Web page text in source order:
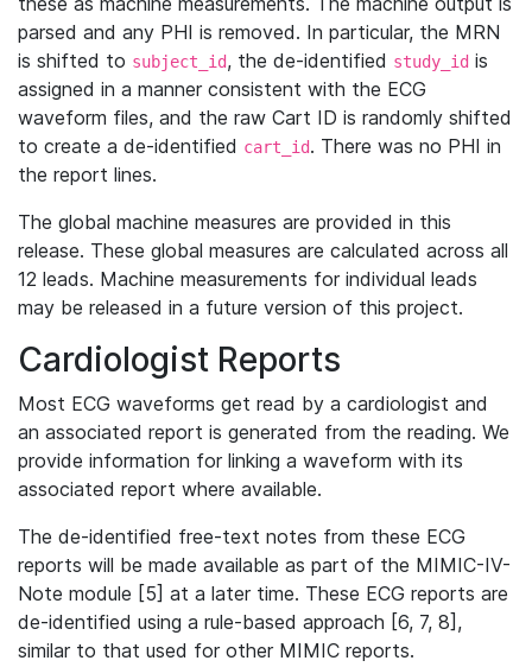
parsed and any PHI is removed. In particular, the MRN
is shifted to subject_id, the de-identified study_id is
assigned in a manner consistent with the ECG
waveform files, and the raw Cart ID is randomly shifted
to create a de-identified cart_id. There was no PHI in
the report lines.
The global machine measures are provided in this
release. These global measures are calculated across all
12 leads. Machine measurements for individual leads
may be released in a future version of this project.
Cardiologist Reports
Most ECG waveforms get read by a cardiologist and
an associated report is generated from the reading. We
provide information for linking a waveform with its
associated report where available.
The de-identified free-text notes from these ECG
reports will be made available as part of the MIMIC-IV-
Note module [5] at a later time. These ECG reports are
de-identified using a rule-based approach [6, 7, 8],
similar to that used for other MIMIC reports.